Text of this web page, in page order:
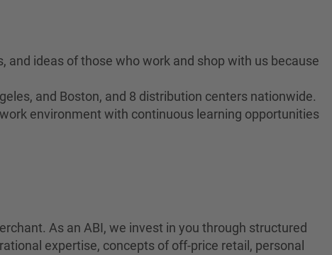
and ideas of those who work and shop with us because
and Boston, and 8 distribution centers nationwide.
environment with continuous learning opportunities
As an ABI, we invest in you through structured
expertise, concepts of off-price retail, personal